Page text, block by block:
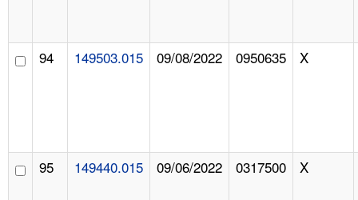
94 149503.015 09/08/2022 0950635 X
95 149440.015 09/06/2022 0317500 X